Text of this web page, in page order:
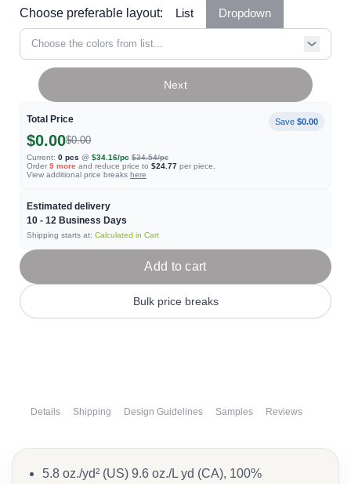
Choose preferable layout:
List Dropdown
Choose the colors from list...
Total Price Save $0.00
$0.00$0.00
Current: 0 pcs @ $34.16/pc $34.54/pc
Order 9 more and reduce price to $24.77 per piece.
View additional price breaks here
Estimated delivery
10 - 12 Business Days
Shipping starts at: Calculated in Cart
Next
Add to cart
Bulk price breaks
Details Shipping Design Guidelines Samples Reviews
5.8 oz./yd² (US) 9.6 oz./L yd (CA), 100%